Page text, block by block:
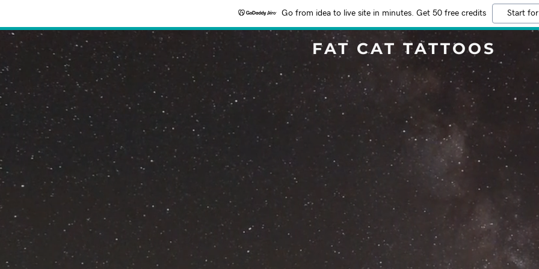
Go from idea to live site in minutes. Get 50 free credits Start
FAT CAT TATTOOS